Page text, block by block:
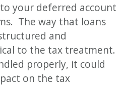
your deferred account
The way that loans
and
to the tax treatment.
properly, it could
on the tax